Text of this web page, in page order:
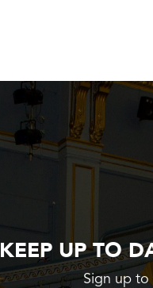
KEEP UP TO
Sign up to